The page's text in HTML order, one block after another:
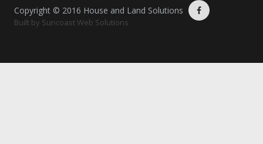
Copyright © 2016 House and Land Solutions
Built by Suncoast Web Solutions